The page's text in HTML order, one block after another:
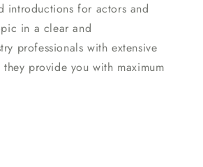
introductions for actors and
in a clear and
professionals with extensive
provide you with maximum